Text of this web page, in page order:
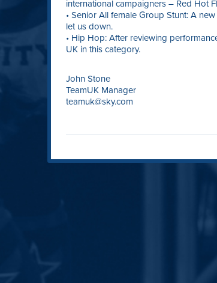
international campaigners – Red Hot
• Senior All female Group Stunt: A
let us down.
• Hip Hop: After reviewing
UK in this category.
John Stone
TeamUK Manager
teamuk@sky.com